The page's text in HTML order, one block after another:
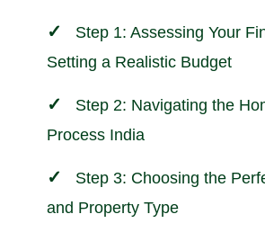
Step 1: Assessing Your
Setting a Realistic Budget
Step 2: Navigating the
Process India
Step 3: Choosing the
and Property Type